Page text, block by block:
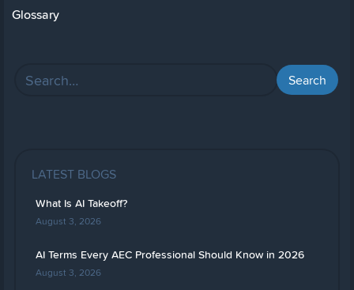
Glossary
LATEST BLOGS
What Is AI Takeoff?
August 3, 2026
AI Terms Every AEC Professional Should Know in 2026
August 3, 2026